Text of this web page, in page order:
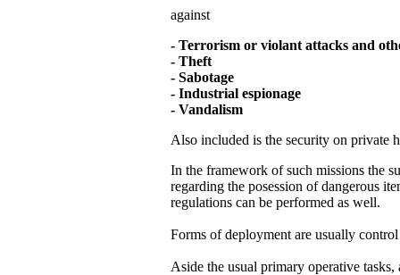
against
- Terrorism or violant attacks and
- Theft
- Sabotage
- Industrial espionage
- Vandalism
Also included is the security on private
In the framework of such missions the
regarding the posession of dangerous
regulations can be performed as well.
Forms of deployment are usually
Aside the usual primary operative